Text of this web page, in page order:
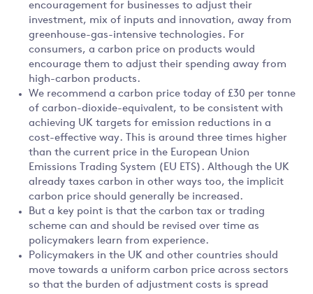
encouragement for businesses to adjust their
investment, mix of inputs and innovation, away from
greenhouse-gas-intensive technologies. For
consumers, a carbon price on products would
encourage them to adjust their spending away from
high-carbon products.
We recommend a carbon price today of £30 per tonne
of carbon-dioxide-equivalent, to be consistent with
achieving UK targets for emission reductions in a
cost-effective way. This is around three times higher
than the current price in the European Union
Emissions Trading System (EU ETS). Although the UK
already taxes carbon in other ways too, the implicit
carbon price should generally be increased.
But a key point is that the carbon tax or trading
scheme can and should be revised over time as
policymakers learn from experience.
Policymakers in the UK and other countries should
move towards a uniform carbon price across sectors
so that the burden of adjustment costs is spread